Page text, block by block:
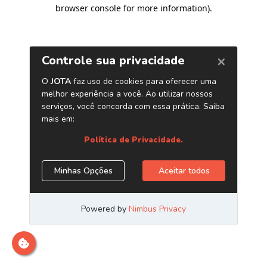
browser console for more information).